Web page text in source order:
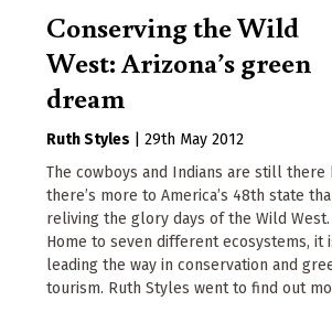
Conserving the Wild
West: Arizona’s green
dream
Ruth Styles
29th May 2012
The cowboys and Indians are still there
there’s more to America’s 48th state
reliving the glory days of the Wild West.
Home to seven different ecosystems, it
leading the way in conservation and
tourism. Ruth Styles went to find out